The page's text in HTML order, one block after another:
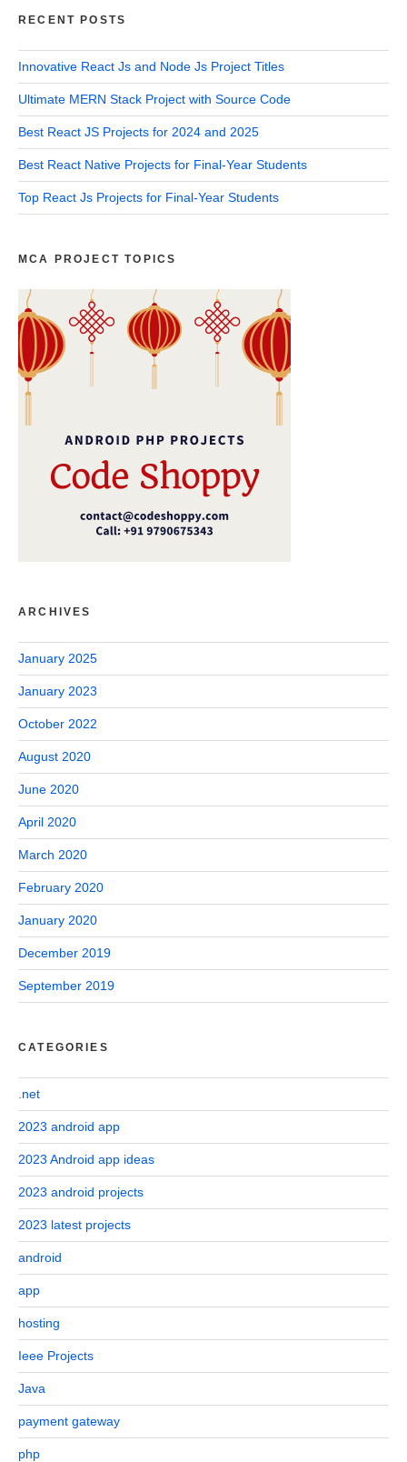
RECENT POSTS
Innovative React Js and Node Js Project Titles
Ultimate MERN Stack Project with Source Code
Best React JS Projects for 2024 and 2025
Best React Native Projects for Final-Year Students
Top React Js Projects for Final-Year Students
MCA PROJECT TOPICS
ARCHIVES
January 2025
January 2023
October 2022
August 2020
June 2020
April 2020
March 2020
February 2020
January 2020
December 2019
September 2019
CATEGORIES
.net
2023 android app
2023 Android app ideas
2023 android projects
2023 latest projects
android
app
hosting
Ieee Projects
Java
payment gateway
php